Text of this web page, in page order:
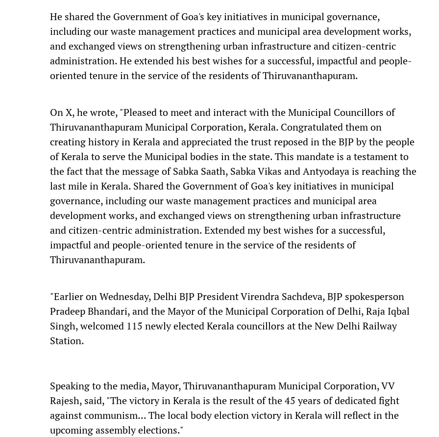
He shared the Government of Goa's key initiatives in municipal governance,
including our waste management practices and municipal area development works,
and exchanged views on strengthening urban infrastructure and citizen-centric
administration. He extended his best wishes for a successful, impactful and people-
oriented tenure in the service of the residents of Thiruvananthapuram.
On X, he wrote, "Pleased to meet and interact with the Municipal Councillors of
Thiruvananthapuram Municipal Corporation, Kerala. Congratulated them on
creating history in Kerala and appreciated the trust reposed in the BJP by the people
of Kerala to serve the Municipal bodies in the state. This mandate is a testament to
the fact that the message of Sabka Saath, Sabka Vikas and Antyodaya is reaching the
last mile in Kerala. Shared the Government of Goa's key initiatives in municipal
governance, including our waste management practices and municipal area
development works, and exchanged views on strengthening urban infrastructure
and citizen-centric administration. Extended my best wishes for a successful,
impactful and people-oriented tenure in the service of the residents of
Thiruvananthapuram.
"Earlier on Wednesday, Delhi BJP President Virendra Sachdeva, BJP spokesperson
Pradeep Bhandari, and the Mayor of the Municipal Corporation of Delhi, Raja Iqbal
Singh, welcomed 115 newly elected Kerala councillors at the New Delhi Railway
Station.
Speaking to the media, Mayor, Thiruvananthapuram Municipal Corporation, VV
Rajesh, said, "The victory in Kerala is the result of the 45 years of dedicated fight
against communism... The local body election victory in Kerala will reflect in the
upcoming assembly elections."